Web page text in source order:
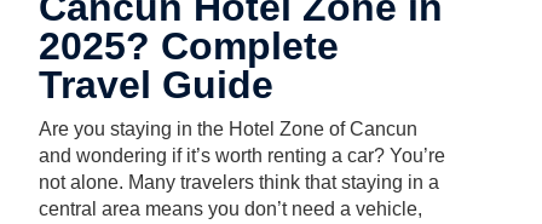
2025? Complete
Travel Guide
Are you staying in the Hotel Zone of Cancun
and wondering if it’s worth renting a car? You’re
not alone. Many travelers think that staying in a
central area means you don’t need a vehicle,